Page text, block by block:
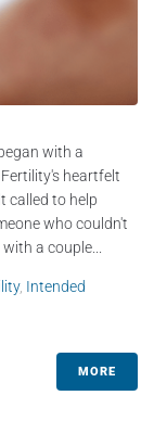
with a
heartfelt
called to help
who couldn't
a couple...
, Intended
MORE